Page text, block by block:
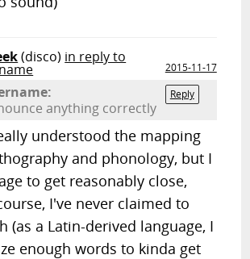
(disco) in reply to
2015-11-17
Reply
anything correctly
understood the mapping
and phonology, but I
to get reasonably close,
I've never claimed to
(as a Latin-derived language, I
enough words to kinda get